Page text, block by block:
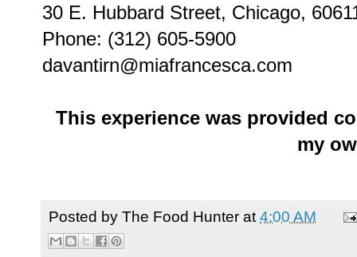
30 E. Hubbard Street, Chicago,
Phone: (312) 605-5900
davantirn@miafrancesca.com
This experience was provided
my
Posted by The Food Hunter at 4:00 AM